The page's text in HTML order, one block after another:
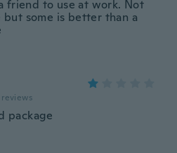
friend to use at work. Not
but some is better than a
reviews
package